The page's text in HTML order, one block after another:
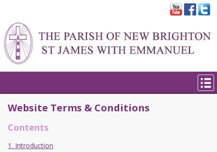
Website Terms & Conditions
Contents
1. Introduction